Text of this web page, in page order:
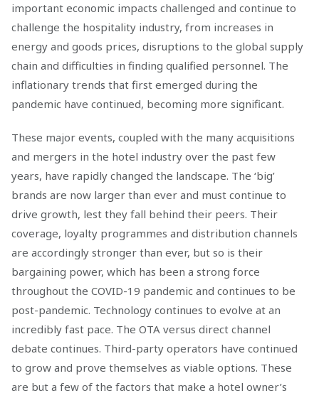
important economic impacts challenged and continue to
challenge the hospitality industry, from increases in
energy and goods prices, disruptions to the global supply
chain and difficulties in finding qualified personnel. The
inflationary trends that first emerged during the
pandemic have continued, becoming more significant.
These major events, coupled with the many acquisitions
and mergers in the hotel industry over the past few
years, have rapidly changed the landscape. The ‘big’
brands are now larger than ever and must continue to
drive growth, lest they fall behind their peers. Their
coverage, loyalty programmes and distribution channels
are accordingly stronger than ever, but so is their
bargaining power, which has been a strong force
throughout the COVID-19 pandemic and continues to be
post-pandemic. Technology continues to evolve at an
incredibly fast pace. The OTA versus direct channel
debate continues. Third-party operators have continued
to grow and prove themselves as viable options. These
are but a few of the factors that make a hotel owner’s